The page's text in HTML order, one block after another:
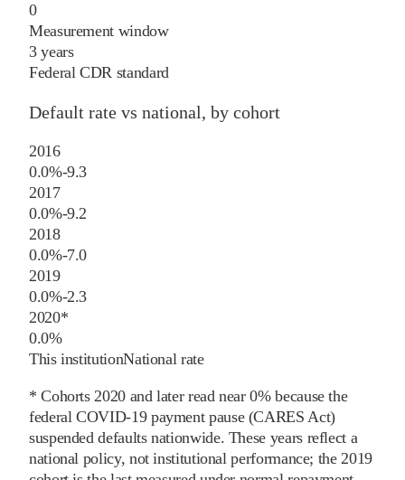
0
Measurement window
3 years
Federal CDR standard
Default rate vs national, by cohort
2016
0.0%-9.3
2017
0.0%-9.2
2018
0.0%-7.0
2019
0.0%-2.3
2020*
0.0%
This institutionNational rate
* Cohorts2020and later read near 0% because the
federal COVID-19 payment pause (CARES Act)
suspended defaults nationwide. These years reflect a
national policy, not institutional performance; the 2019